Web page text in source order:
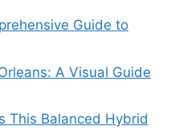
Guide to
A Visual Guide
This Balanced Hybrid